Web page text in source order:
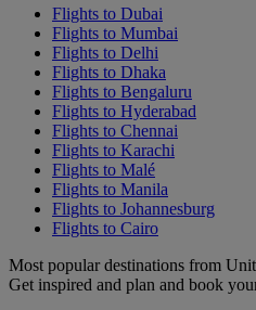
Flights to Dubai
Flights to Mumbai
Flights to Delhi
Flights to Dhaka
Flights to Bengaluru
Flights to Hyderabad
Flights to Chennai
Flights to Karachi
Flights to Malé
Flights to Manila
Flights to Johannesburg
Flights to Cairo
Most popular destinations from
Get inspired and plan and book